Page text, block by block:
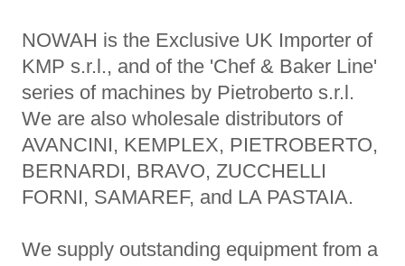
NOWAH is the Exclusive UK Importer of
KMP s.r.l., and of the 'Chef & Baker Line'
series of machines by Pietroberto s.r.l.
We are also wholesale distributors of
AVANCINI, KEMPLEX, PIETROBERTO,
BERNARDI, BRAVO, ZUCCHELLI
FORNI, SAMAREF, and LA PASTAIA.
We supply outstanding equipment from a